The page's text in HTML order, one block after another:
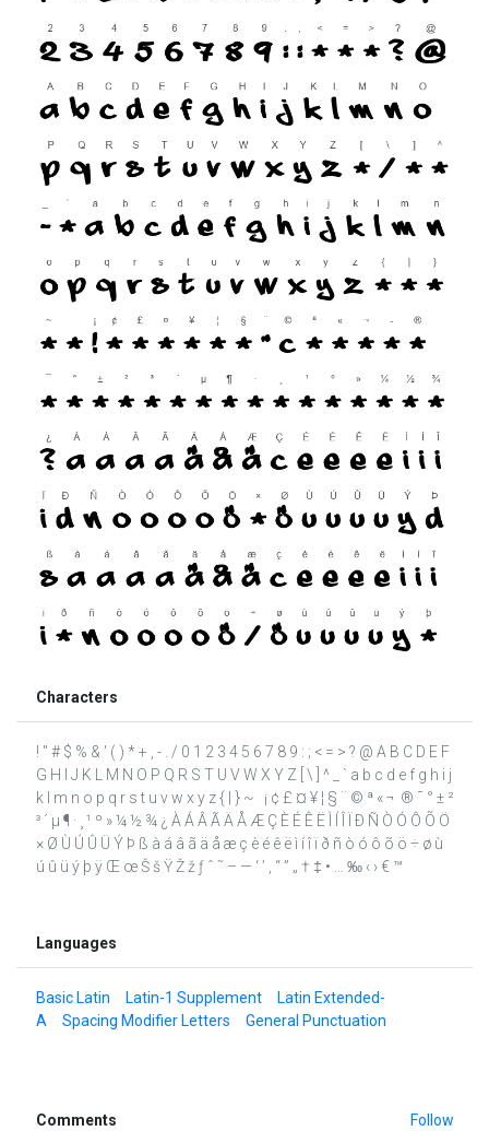
Characters
! " # $ % & ' ( ) * + , - . / 0 1 2 3 4 5 6 7 8 9 : ; < = > ? @ A B C D E F
G H I J K L M N O P Q R S T U V W X Y Z [ \ ] ^ _ ` a b c d e f g h i j
k l m n o p q r s t u v w x y z { | } ~ ¡ ¢ £ ¤ ¥ ¦ § ¨ © ª « ¬ ­ ® ¯ ° ± ²
³ ´ µ ¶ · ¸ ¹ º » ¼ ½ ¾ ¿ À Á Â Ã Ä Å Æ Ç È É Ê Ë Ì Í Î Ï Ð Ñ Ò Ó Ô Õ Ö
× Ø Ù Ú Û Ü Ý Þ ß à á â ã ä å æ ç è é ê ë ì í î ï ð ñ ò ó ô õ ö ÷ ø ù
ú û ü ý þ ÿ Œ œ Š š Ÿ Ž ž ƒ ˆ ˜ – — ‘ ’ ‚ “ ” „ † ‡ • … ‰ ‹ › € ™
Languages
Basic Latin Latin-1 Supplement
Latin Extended-
A
Spacing Modifier Letters General Punctuation
Comments Follow